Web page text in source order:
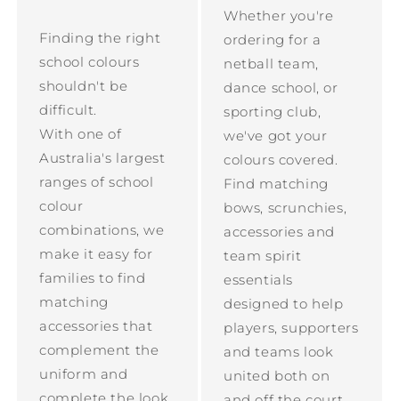
Finding the right
school colours
shouldn't be
difficult.
With one of
Australia's largest
ranges of school
colour
combinations, we
make it easy for
families to find
matching
accessories that
complement the
uniform and
Whether you're
ordering for a
netball team,
dance school, or
sporting club,
we've got your
colours covered.
Find matching
bows, scrunchies,
accessories and
team spirit
essentials
designed to help
players, supporters
and teams look
united both on